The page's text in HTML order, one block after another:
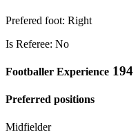
Prefered foot: Right
Is Referee: No
Footballer Experience 194
Preferred positions
Midfielder